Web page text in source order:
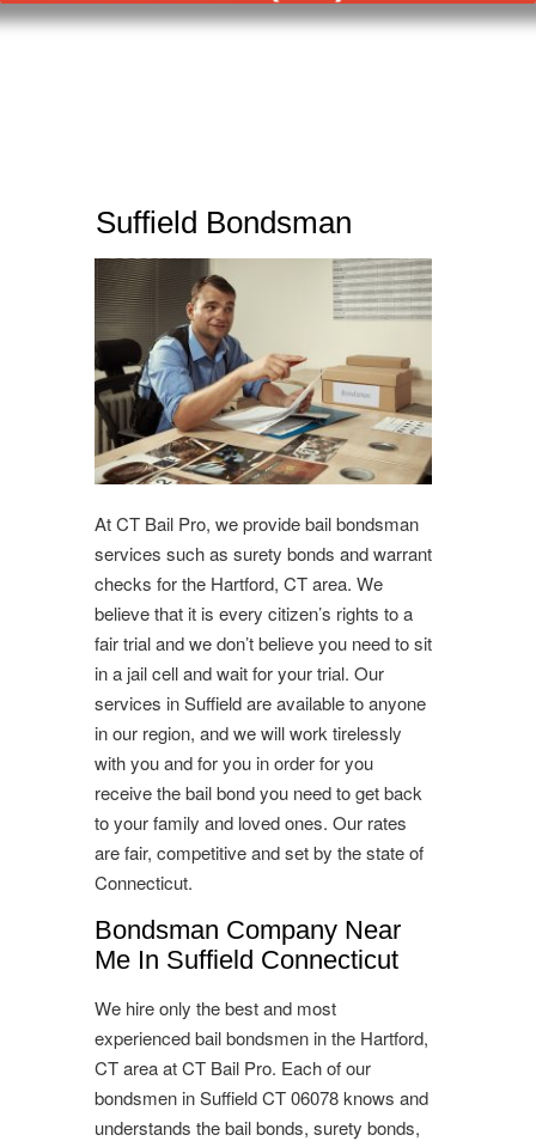
Suffield Bondsman
At CT Bail Pro, we provide bail bondsman
services such as surety bonds and warrant
checks for the Hartford, CT area. We
believe that it is every citizen’s rights to a
fair trial and we don’t believe you need to sit
in a jail cell and wait for your trial. Our
services in Suffield are available to anyone
in our region, and we will work tirelessly
with you and for you in order for you
receive the bail bond you need to get back
to your family and loved ones. Our rates
are fair, competitive and set by the state of
Connecticut.
Bondsman Company Near
Me In Suffield Connecticut
We hire only the best and most
experienced bail bondsmen in the Hartford,
CT area at CT Bail Pro. Each of our
bondsmen in Suffield CT 06078 knows and
understands the bail bonds, surety bonds,